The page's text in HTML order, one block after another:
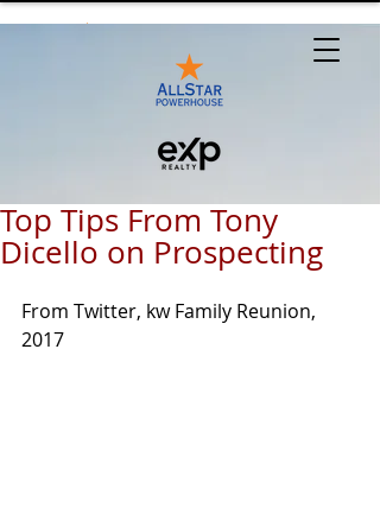
Top Tips From Tony
Dicello on Prospecting
From Twitter, kw Family Reunion,
2017